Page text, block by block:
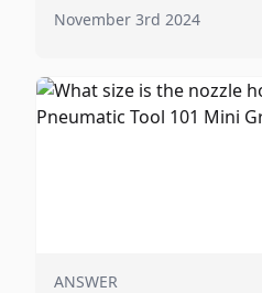
November 3rd 2024
ANSWER